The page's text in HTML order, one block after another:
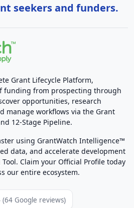
seekers and funders.
Grant Lifecycle Platform,
funding from prospecting through
opportunities, research
manage workflows via the Grant
12-Stage Pipeline.
using GrantWatch Intelligence™
data, and accelerate development
Claim your Official Profile today
our entire ecosystem.
(64 Google reviews)